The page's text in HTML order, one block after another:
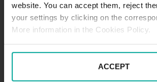
website. You can accept them, reject
your settings by clicking on the
More information in the Cookies Policy.
ACCEPT
Maximum height allowed:0